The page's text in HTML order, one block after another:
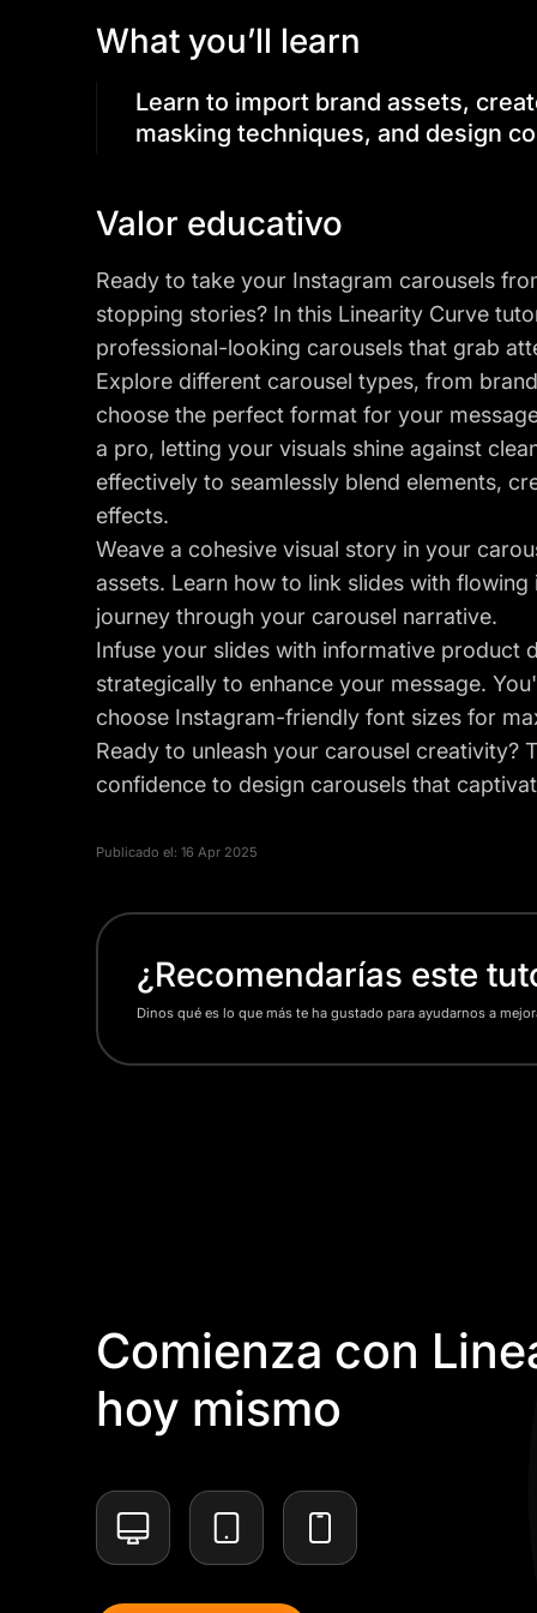
What you’ll learn
Learn to import brand assets,
masking techniques, and design
Valor educativo
Ready to take your Instagram carousels
stopping stories? In this Linearity Curve
professional-looking carousels that grab
Explore different carousel types, from
choose the perfect format for your
a pro, letting your visuals shine against
effectively to seamlessly blend elements,
effects.
Weave a cohesive visual story in your
assets. Learn how to link slides with
journey through your carousel narrative.
Infuse your slides with informative product
strategically to enhance your message.
choose Instagram-friendly font sizes for
Ready to unleash your carousel creativity?
confidence to design carousels that
Publicado el: 16 Apr 2025
¿Recomendarías este
Dinos qué es lo que más te ha gustado para ayudarnos a
Comienza con
hoy mismo